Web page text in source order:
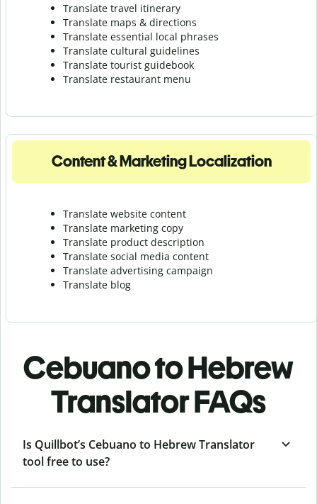
Translate travel itinerary
Translate maps & directions
Translate essential local phrases
Translate cultural guidelines
Translate tourist guidebook
Translate restaurant menu
Content & Marketing Localization
Translate website content
Translate marketing copy
Translate product description
Translate social media content
Translate advertising campaign
Translate blog
Cebuano to Hebrew
Translator FAQs
Is Quillbot’s Cebuano to Hebrew Translator
tool free to use?